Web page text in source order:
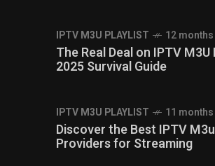
IPTV M3U PLAYLIST 12
The Real Deal on IPTV
2025 Survival Guide
IPTV M3U PLAYLIST 11
Discover the Best IPTV
Providers for Streaming